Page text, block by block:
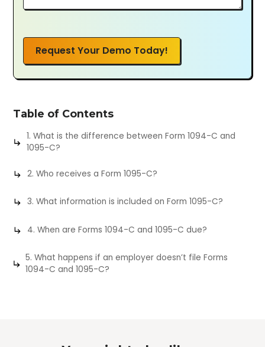
Request Your Demo Today!
Table of Contents
1. What is the difference between Form 1094-C and
1095-C?
2. Who receives a Form 1095-C?
3. What information is included on Form 1095-C?
4. When are Forms 1094-C and 1095-C due?
5. What happens if an employer doesn’t file Forms
1094-C and 1095-C?